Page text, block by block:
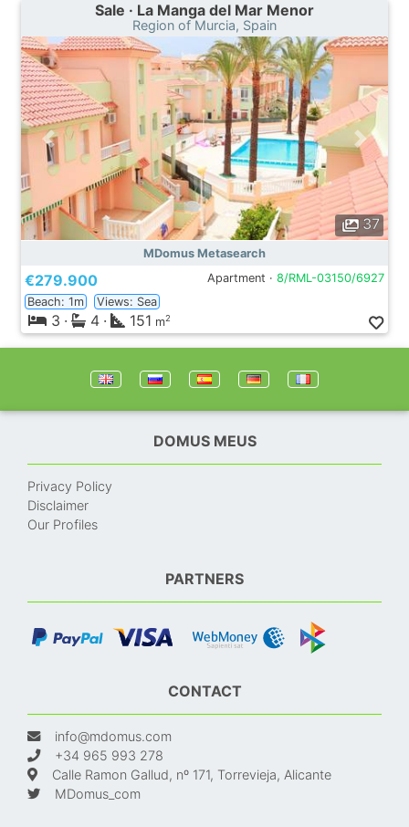
Sale · La Manga del Mar Menor
Region of Murcia, Spain
37
MDomus Metasearch
€279.900 Apartment · 8/RML-03150/6927
Beach: 1m
Views: Sea
3 · 4 · 151 m2
DOMUS MEUS
Privacy Policy
Disclaimer
Our Profiles
PARTNERS
CONTACT
info@mdomus.com
+34 965 993 278
Calle Ramon Gallud, nº 171, Torrevieja, Alicante
MDomus_com